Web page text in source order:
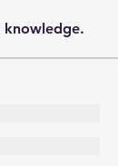
knowledge.